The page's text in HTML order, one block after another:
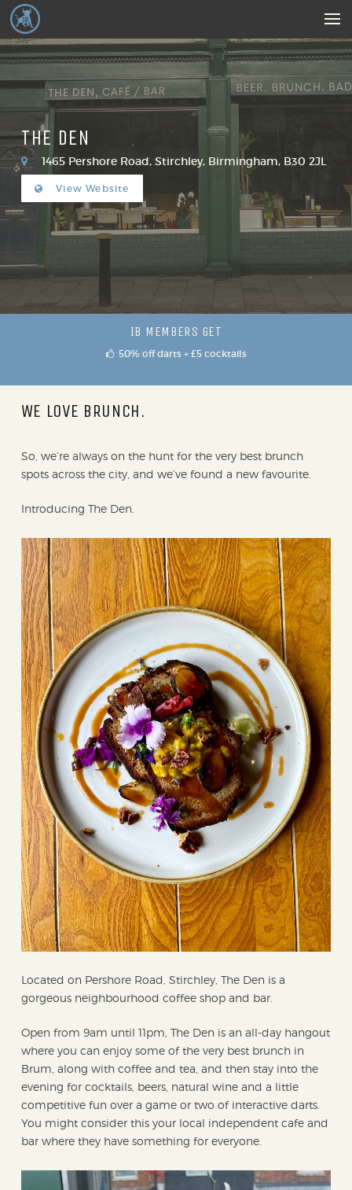
THE DEN
1465 Pershore Road, Stirchley, Birmingham, B30 2JL
View Website
IB MEMBERS GET
50% off darts + £5 cocktails
WE LOVE BRUNCH.
So, we’re always on the hunt for the very best brunch
spots across the city, and we’ve found a new favourite.
Introducing The Den.
Located on Pershore Road, Stirchley, The Den is a
gorgeous neighbourhood coffee shop and bar.
Open from 9am until 11pm, The Den is an all-day hangout
where you can enjoy some of the very best brunch in
Brum, along with coffee and tea, and then stay into the
evening for cocktails, beers, natural wine and a little
competitive fun over a game or two of interactive darts.
You might consider this your local independent cafe and
bar where they have something for everyone.